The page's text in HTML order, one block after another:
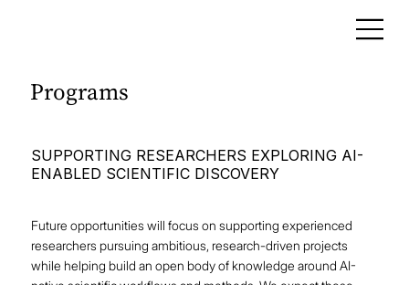
SUPPORTING RESEARCHERS EXPLORING AI-
ENABLED SCIENTIFIC DISCOVERY
Future opportunities will focus on supporting experienced
researchers pursuing ambitious, research-driven projects
while helping build an open body of knowledge around AI-
Programs